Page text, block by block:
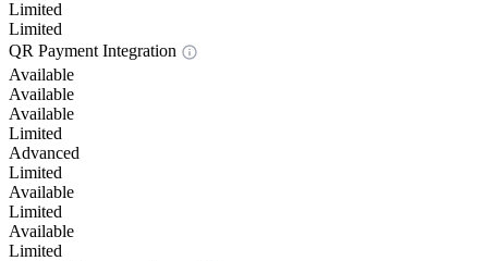
Limited
Limited
QR Payment Integration
Available
Available
Available
Limited
Advanced
Limited
Available
Limited
Available
Limited